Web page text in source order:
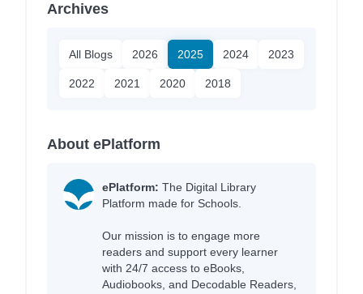
Archives
All Blogs 2026 2025 2024 2023
2022 2021 2020 2018
About ePlatform
ePlatform: The Digital Library
Platform made for Schools.
Our mission is to engage more
readers and support every learner
with 24/7 access to eBooks,
Audiobooks, and Decodable Readers,